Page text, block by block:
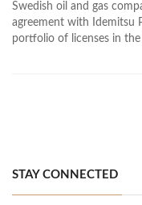
Swedish oil and gas
agreement with Idemitsu
portfolio of licenses in the
STAY CONNECTED